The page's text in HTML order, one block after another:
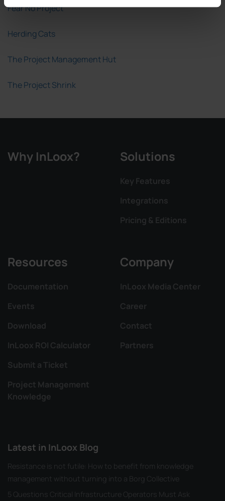
Fear No Project
Herding Cats
The Project Management Hut
The Project Shrink
Why InLoox? Solutions
Key Features
Integrations
Pricing & Editions
Resources
Documentation
Events
Download
InLoox ROI Calculator
Submit a Ticket
Project Management
Knowledge
Company
InLoox Media Center
Career
Contact
Partners
Latest in InLoox Blog
Resistance is not futile: How to benefit from knowledge
management without turning into a Borg Collective
5 Questions Critical Infrastructure Operators Must Ask